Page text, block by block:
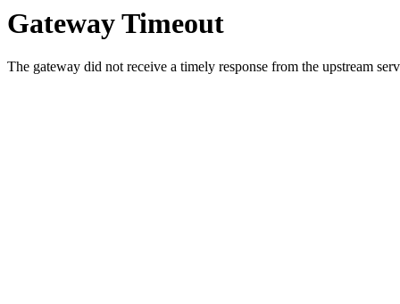
Gateway Timeout
The gateway did not receive a timely response from the upstream